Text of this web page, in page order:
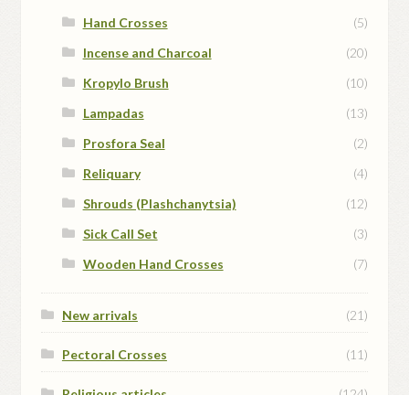
Hand Crosses
(5)
Incense and Charcoal
(20)
Kropylo Brush
(10)
Lampadas
(13)
Prosfora Seal
(2)
Reliquary
(4)
Shrouds (Plashchanytsia)
(12)
Sick Call Set
(3)
Wooden Hand Crosses
(7)
New arrivals (21)
Pectoral Crosses (11)